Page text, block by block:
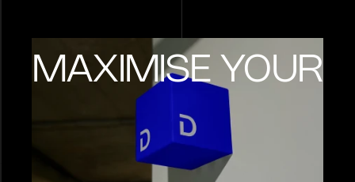
results A special note that
never lock you in to any
so every week is
MAXIMISE YOUR